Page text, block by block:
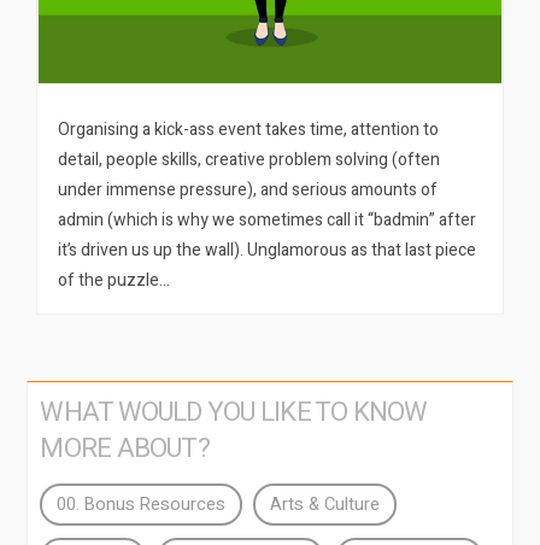
Organising a kick-ass event takes time, attention to
detail, people skills, creative problem solving (often
under immense pressure), and serious amounts of
admin (which is why we sometimes call it “badmin” after
it’s driven us up the wall). Unglamorous as that last piece
of the puzzle…
WHAT WOULD YOU LIKE TO KNOW
MORE ABOUT?
00. Bonus Resources Arts & Culture